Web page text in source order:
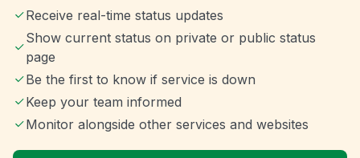
Receive real-time status updates
Show current status on private or public status
page
Be the first to know if service is down
Keep your team informed
Monitor alongside other services and websites